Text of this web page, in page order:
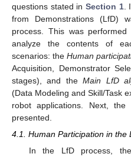
questions stated in Section 1.
from Demonstrations (LfD)
process. This was
analyze the contents of
scenarios: theHuman
Acquisition, Demonstrator
stages), and theMain LfD
(Data Modeling and Skill/Task
robot applications. Next,
presented.
4.1. Human Participation in the
In the LfD process,